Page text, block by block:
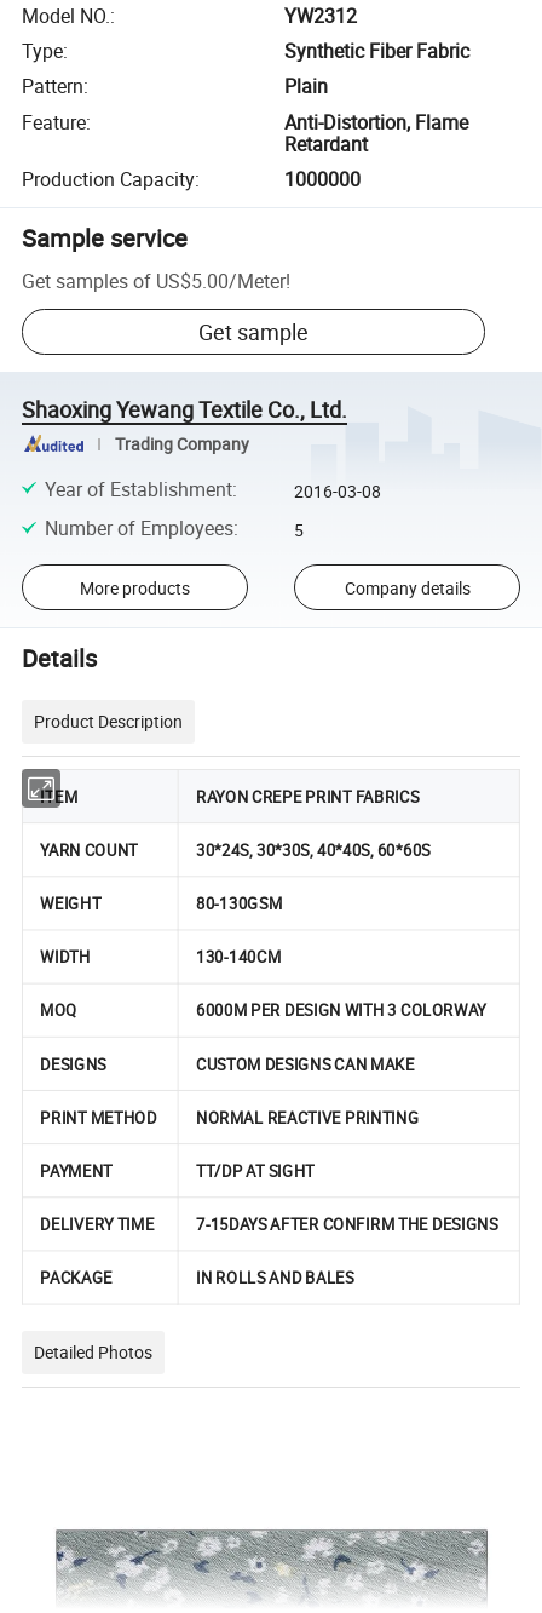
Model NO.:
YW2312
Type:
Synthetic Fiber Fabric
Pattern:
Plain
Feature:
Anti-Distortion, Flame
Retardant
Production Capacity: 1000000
Sample service
Get samples of US$5.00/Meter!
Get sample
Shaoxing Yewang Textile Co., Ltd.
Trading Company
Year of Establishment: 2016-03-08
Number of Employees: 5
More products Company details
Details
Product Description
ITEM RAYON CREPE PRINT FABRICS
YARN COUNT 30*24S, 30*30S, 40*40S, 60*60S
WEIGHT 80-130GSM
WIDTH 130-140CM
MOQ 6000M PER DESIGN WITH 3 COLORWAY
DESIGNS CUSTOM DESIGNS CAN MAKE
PRINT METHOD NORMAL REACTIVE PRINTING
PAYMENT TT/DP AT SIGHT
DELIVERY TIME 7-15DAYS AFTER CONFIRM THE DESIGNS
PACKAGE IN ROLLS AND BALES
Detailed Photos